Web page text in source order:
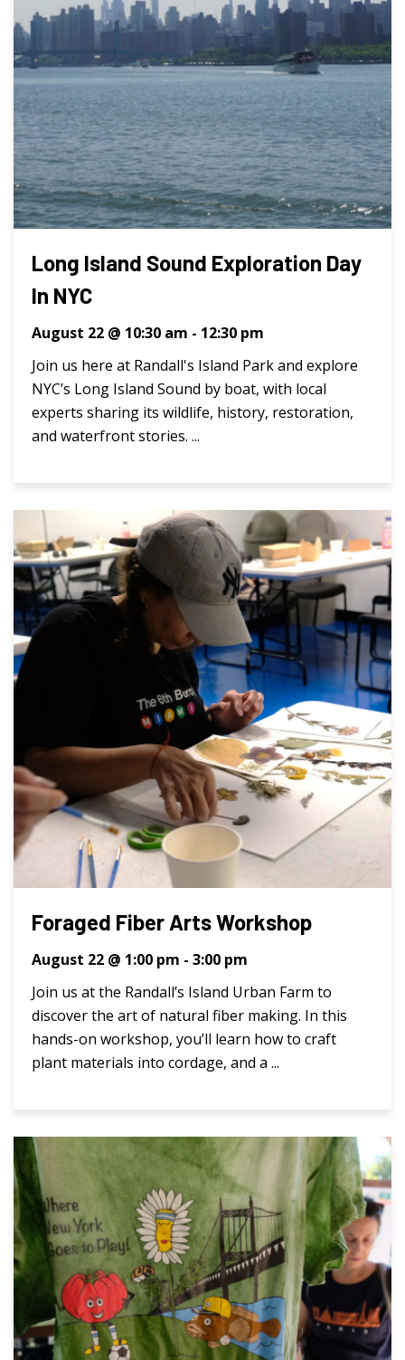
Long Island Sound Exploration Day
In NYC
August 22 @ 10:30 am - 12:30 pm
Join us here at Randall's Island Park and explore
NYC’s Long Island Sound by boat, with local
experts sharing its wildlife, history, restoration,
and waterfront stories. ...
Foraged Fiber Arts Workshop
August 22 @ 1:00 pm - 3:00 pm
Join us at the Randall’s Island Urban Farm to
discover the art of natural fiber making. In this
hands-on workshop, you’ll learn how to craft
plant materials into cordage, and a ...